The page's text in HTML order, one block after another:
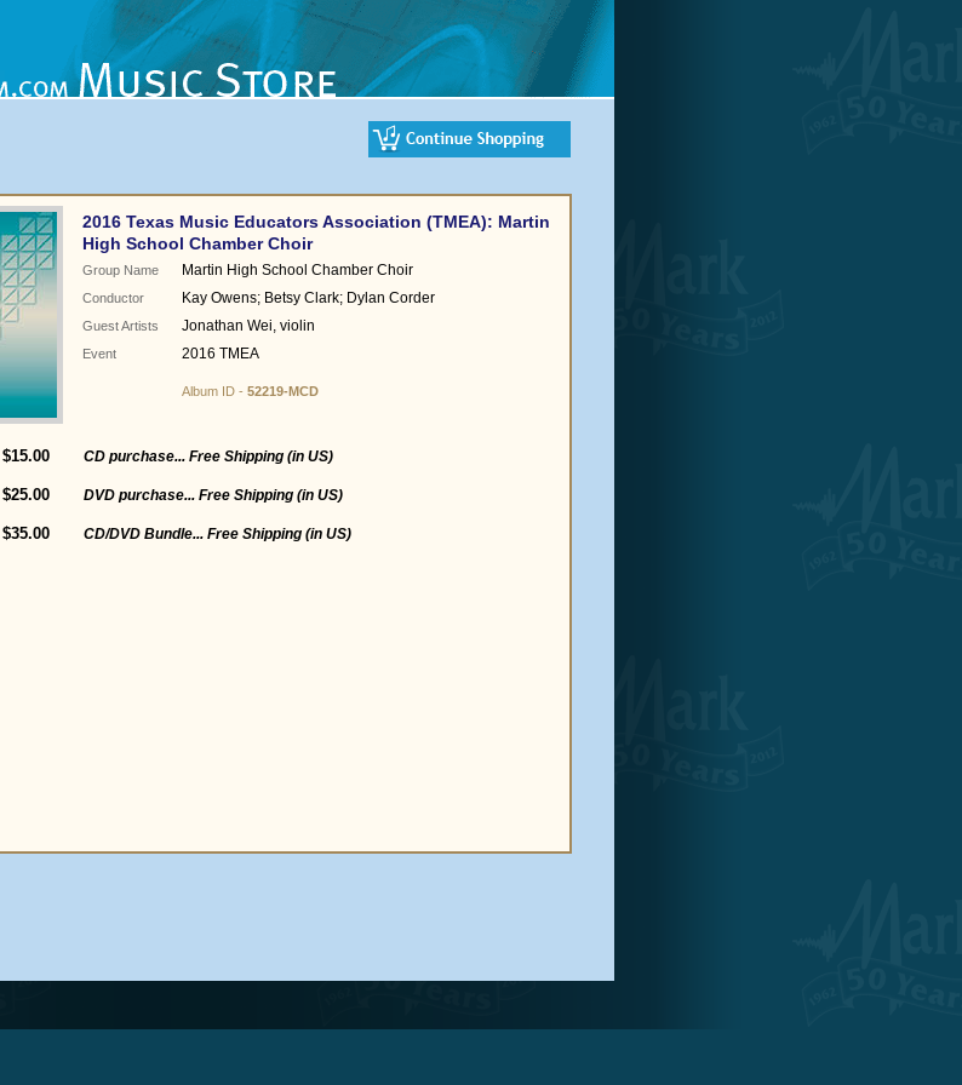
2016 Texas Music Educators Association (TMEA): Martin
High School Chamber Choir
Group Name Martin High School Chamber Choir
Conductor Kay Owens; Betsy Clark; Dylan Corder
Guest Artists Jonathan Wei, violin
Event 2016 TMEA
Album ID - 52219-MCD
$15.00 CD purchase... Free Shipping (in US)
$25.00 DVD purchase... Free Shipping (in US)
$35.00 CD/DVD Bundle... Free Shipping (in US)